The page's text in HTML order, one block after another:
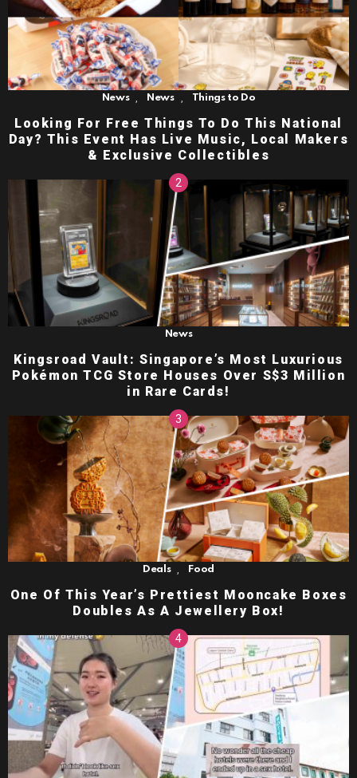
News News Things to Do
Looking For Free Things To Do This National
Day? This Event Has Live Music, Local Makers
& Exclusive Collectibles
News
Kingsroad Vault: Singapore’s Most Luxurious
Pokémon TCG Store Houses Over S$3 Million
in Rare Cards!
Deals Food
One Of This Year’s Prettiest Mooncake Boxes
Doubles As A Jewellery Box!